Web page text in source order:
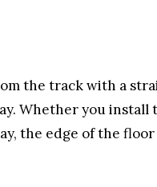
the track with a
Whether you install
the edge of the